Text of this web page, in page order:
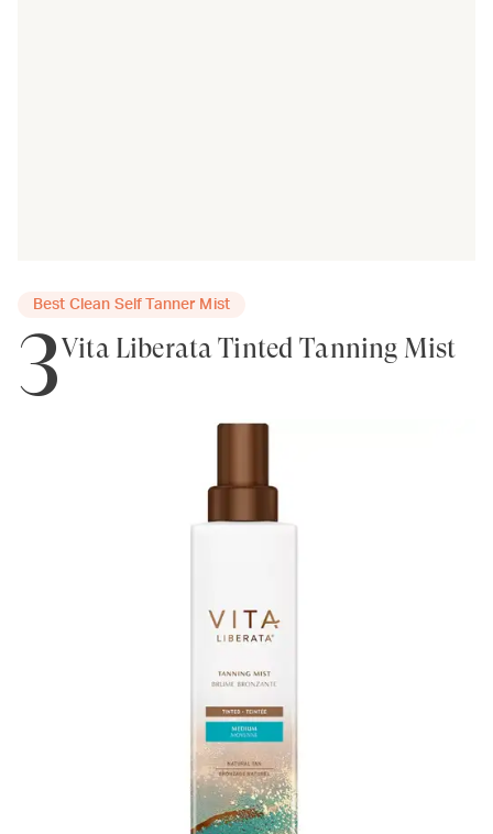
Best Clean Self Tanner Mist
3Vita Liberata Tinted Tanning Mist